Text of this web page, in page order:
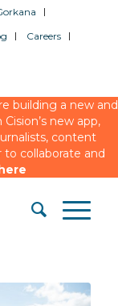
Careers
building a new and
new app,
content
collaborate and